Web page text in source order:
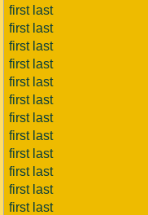
first last
first last
first last
first last
first last
first last
first last
first last
first last
first last
first last
first last